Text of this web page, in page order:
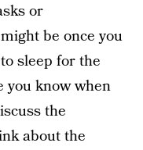
or
be once you
sleep for the
you know when
the
about the